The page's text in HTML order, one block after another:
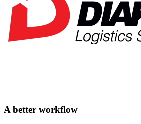
A better workflow